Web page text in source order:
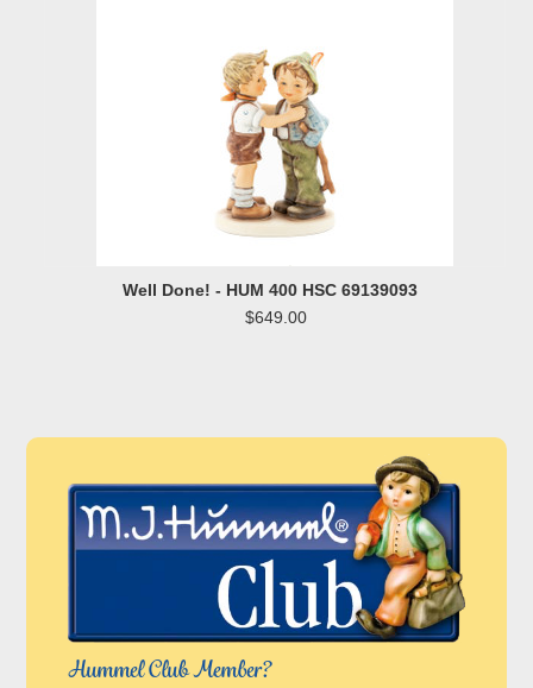
Well Done! - HUM 400 HSC 69139093
$649.00
Hummel Club Member?